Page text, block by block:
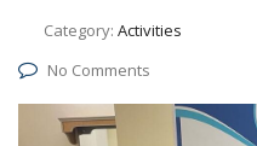
Category: Activities
No Comments